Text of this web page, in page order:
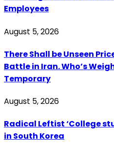
Employees
August 5, 2026
There Shall be Unseen
Battle in Iran. Who’s
Temporary
August 5, 2026
Radical Leftist ‘College
in South Korea